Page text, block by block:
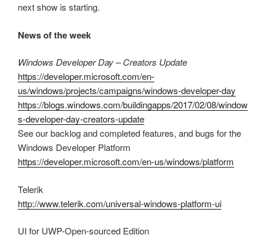
next show is starting.
News of the week
Windows Developer Day – Creators Update
https://developer.microsoft.com/en-
us/windows/projects/campaigns/windows-developer-day
https://blogs.windows.com/buildingapps/2017/02/08/window
s-developer-day-creators-update
See our backlog and completed features, and bugs for the
Windows Developer Platform
https://developer.microsoft.com/en-us/windows/platform
Telerik
http://www.telerik.com/universal-windows-platform-ui
UI for UWP-Open-sourced Edition